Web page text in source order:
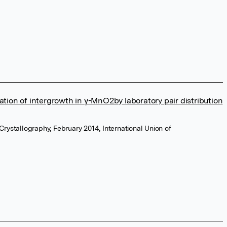
of intergrowth in γ-MnO2by laboratory pair distribution
February 2014, International Union of